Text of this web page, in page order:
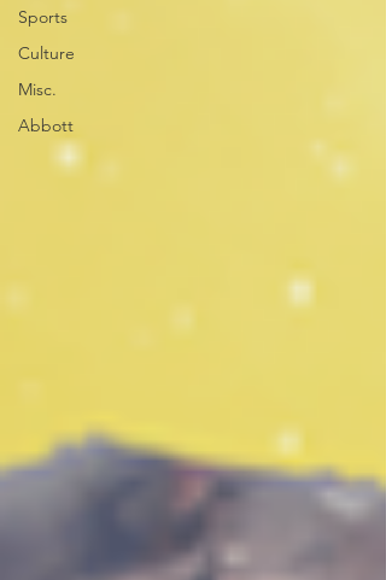
Sports
Culture
Misc.
Abbott